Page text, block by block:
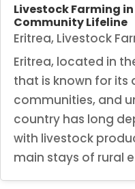
Livestock Farming
Community Lifeline
Eritrea, Livestock
Eritrea, located in
that is known for its
communities, and
country has long
with livestock
main stays of rural